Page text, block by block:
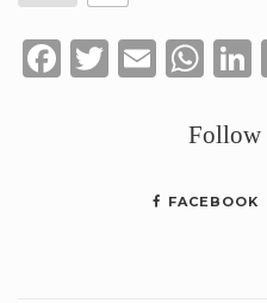
Facebook
Twitter
Email
Follow
FACEBOOK